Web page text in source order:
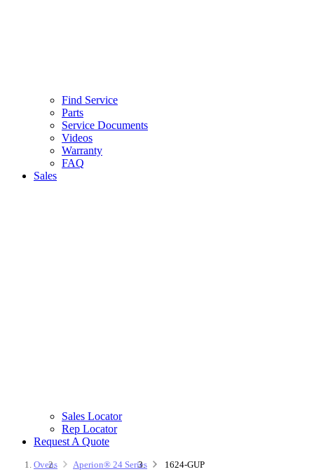
Find Service
Parts
Service Documents
Videos
Warranty
FAQ
Sales
Sales Locator
Rep Locator
Request A Quote
Ovens Aperion® 24 Series 1624-GUP